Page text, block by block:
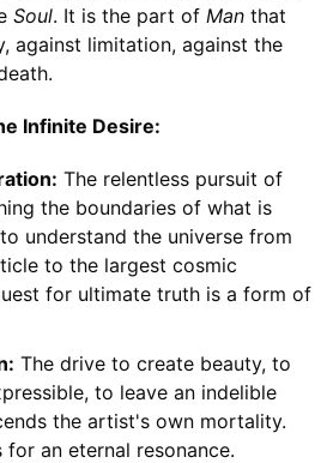
Soul. It is the part of Manthat
against limitation, against the
Infinite Desire:
The relentless pursuit of
the boundaries of what is
understand the universe from
to the largest cosmic
for ultimate truth is a form of
The drive to create beauty, to
to leave an indelible
the artist's own mortality.
an eternal resonance.